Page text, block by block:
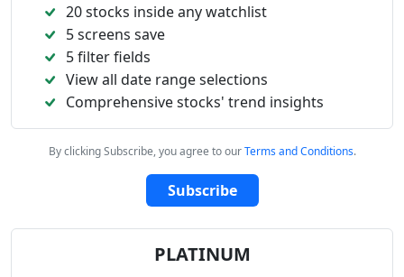
20 stocks inside any watchlist
5 screens save
5 filter fields
View all date range selections
Comprehensive stocks' trend insights
By clicking Subscribe, you agree to ourTerms and Conditions.
Subscribe
PLATINUM